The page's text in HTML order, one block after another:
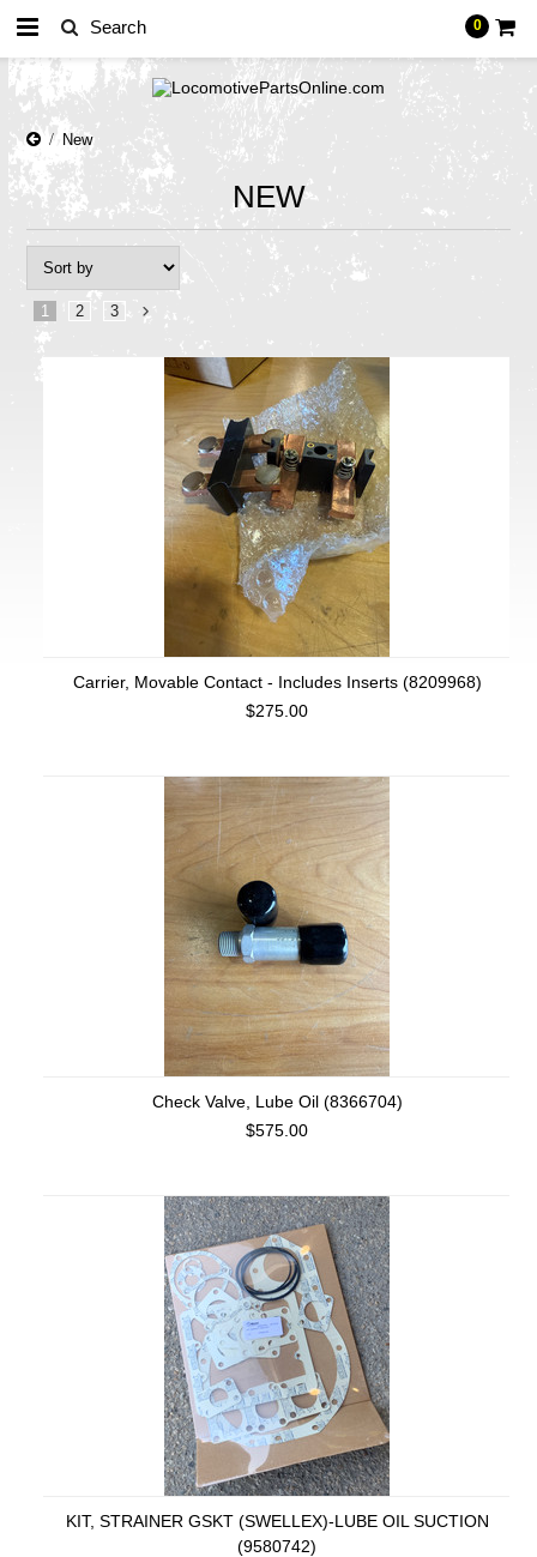
0
New
NEW
1 2 3
Carrier, Movable Contact - Includes Inserts (8209968)
$275.00
Check Valve, Lube Oil (8366704)
$575.00
KIT, STRAINER GSKT (SWELLEX)-LUBE OIL SUCTION
(9580742)